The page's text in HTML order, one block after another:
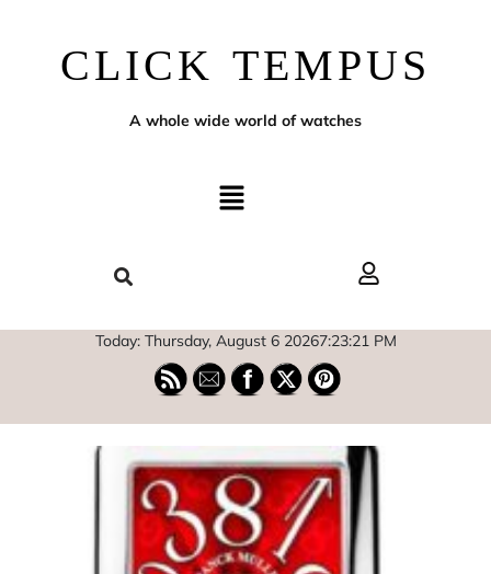
CLICK TEMPUS
A whole wide world of watches
Today: Thursday, August 6 20267:23:22 PM